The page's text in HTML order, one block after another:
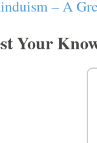
– A
Your